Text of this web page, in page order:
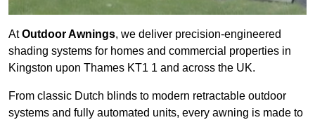
AtOutdoor Awnings, we deliver precision-engineered
shading systems for homes and commercial properties in
Kingston upon Thames KT1 1 and across the UK.
From classic Dutch blinds to modern retractable outdoor
systems and fully automated units, every awning is made to